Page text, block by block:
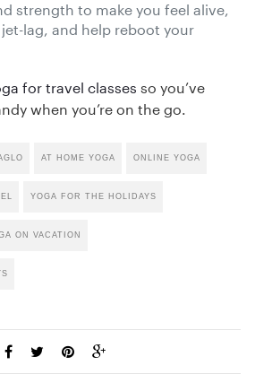
strength to make you feel alive,
lag, and help reboot your
for travel classes so you’ve
when you’re on the go.
AT HOME YOGA ONLINE YOGA
YOGA FOR THE HOLIDAYS
ON VACATION